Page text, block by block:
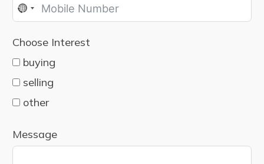
No
selected
Choose Interest
buying
selling
other
Message